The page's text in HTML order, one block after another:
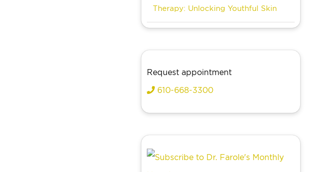
Therapy: Unlocking Youthful Skin
Request appointment
610-668-3300